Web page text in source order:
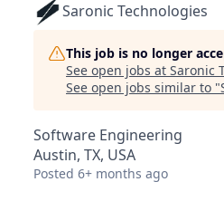
Saronic Technologies
This job is no longer
See open jobs at Saronic
See open jobs similar to "
Software Engineering
Austin, TX, USA
Posted 6+ months ago